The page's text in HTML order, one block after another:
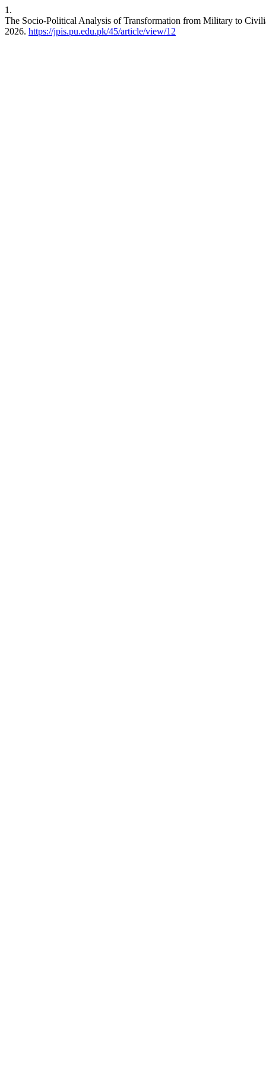
1.
The Socio-Political Analysis of Transformation from Military to
2026. https://jpis.pu.edu.pk/45/article/view/12